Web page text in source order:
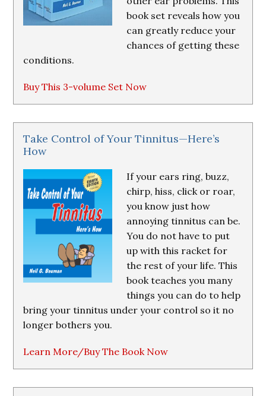
book set reveals how you
can greatly reduce your
chances of getting these
conditions.
Buy This 3-volume Set Now
Take Control of Your Tinnitus—Here’s
How
If your ears ring, buzz,
chirp, hiss, click or roar,
you know just how
annoying tinnitus can be.
You do not have to put
up with this racket for
the rest of your life. This
book teaches you many
things you can do to help
bring your tinnitus under your control so it no
longer bothers you.
Learn More/Buy The Book Now